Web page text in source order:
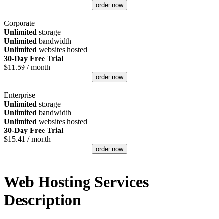
order now
Corporate
Unlimited storage
Unlimited bandwidth
Unlimited websites hosted
30-Day Free Trial
$11.59 / month
order now
Enterprise
Unlimited storage
Unlimited bandwidth
Unlimited websites hosted
30-Day Free Trial
$15.41 / month
order now
Web Hosting Services
Description